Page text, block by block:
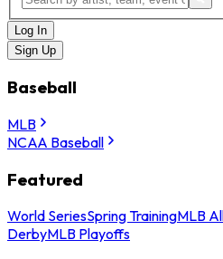
Log In
Sign Up
Baseball
MLB
NCAA Baseball
Featured
World SeriesSpring TrainingMLB
DerbyMLB Playoffs